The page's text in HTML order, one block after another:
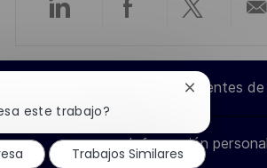
c
c
ó
n
Compartir
a
través
de
Compartir
a
de
a
través
de
Ingeniero de Componentes
Información personal
este trabajo?
Cerrar
de
chatbot
Trabajos Similares